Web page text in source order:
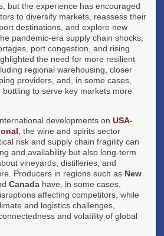
but the experience has encouraged
to diversify markets, reassess their
destinations, and explore new
pandemic-era supply chain shocks,
port congestion, and rising
the need for more resilient
regional warehousing, closer
providers, and, in some cases,
to serve key markets more
developments on USA-
, the wine and spirits sector
risk and supply chain fragility can
and availability but also long-term
vineyards, distilleries, and
Producers in regions such as New
Canada have, in some cases,
affecting competitors, while
and logistics challenges,
and volatility of global